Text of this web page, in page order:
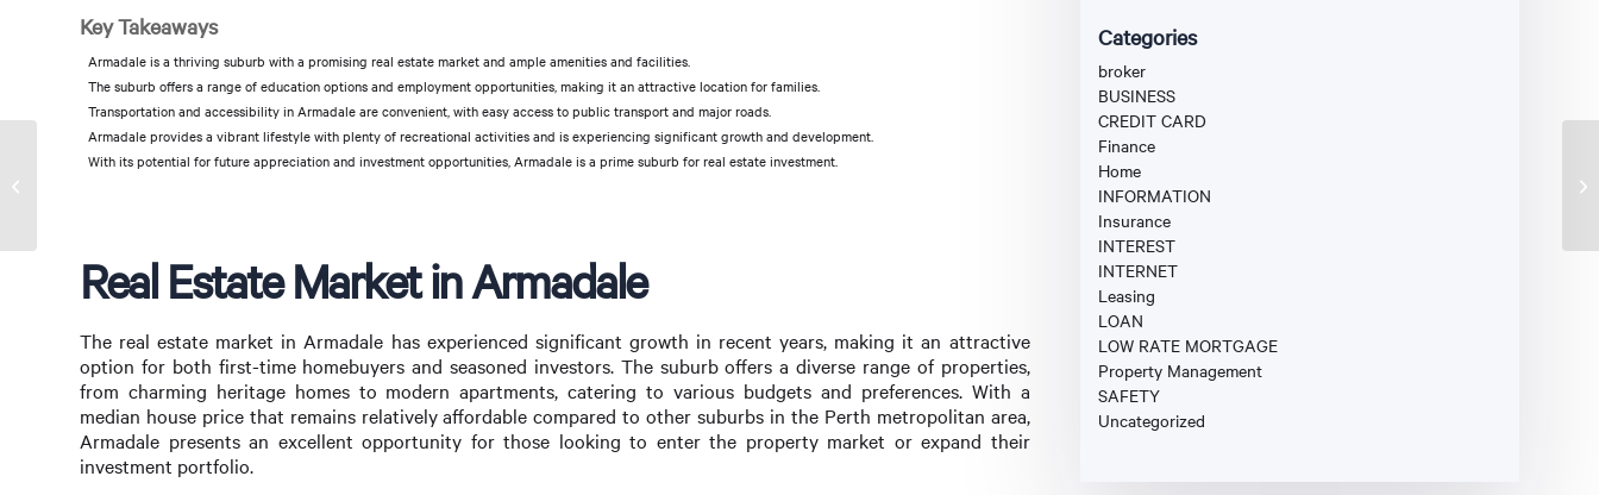
Key Takeaways
Armadale is a thriving suburb with a promising real estate market and ample amenities and facilities.
The suburb offers a range of education options and employment opportunities, making it an attractive location for families.
Transportation and accessibility in Armadale are convenient, with easy access to public transport and major roads.
Armadale provides a vibrant lifestyle with plenty of recreational activities and is experiencing significant growth and development.
With its potential for future appreciation and investment opportunities, Armadale is a prime suburb for real estate investment.
Real Estate Market in Armadale
The real estate market in Armadale has experienced significant growth in recent years, making it an attractive
option for both first-time homebuyers and seasoned investors. The suburb offers a diverse range of properties,
from charming heritage homes to modern apartments, catering to various budgets and preferences. With a
median house price that remains relatively affordable compared to other suburbs in the Perth metropolitan area,
Armadale presents an excellent opportunity for those looking to enter the property market or expand their
investment portfolio.
Categories
broker
BUSINESS
CREDIT CARD
Finance
Home
INFORMATION
Insurance
INTEREST
INTERNET
Leasing
LOAN
LOW RATE MORTGAGE
Property Management
SAFETY
Uncategorized
Investor Property